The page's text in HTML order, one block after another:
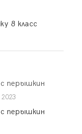
8 класс
перышкин
перышкин